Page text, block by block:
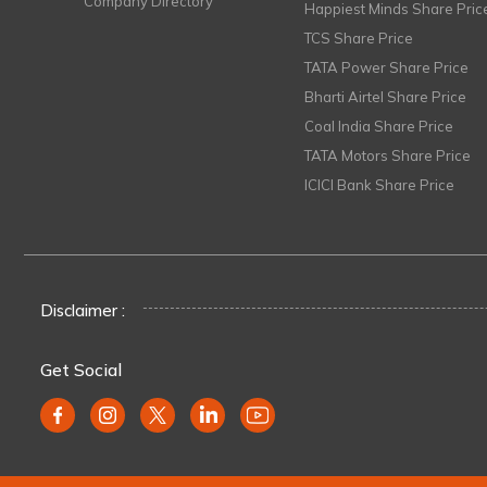
Happiest Minds Share
TCS Share Price
TATA Power Share Price
Bharti Airtel Share Price
Coal India Share Price
TATA Motors Share Price
ICICI Bank Share Price
Disclaimer :
Get Social